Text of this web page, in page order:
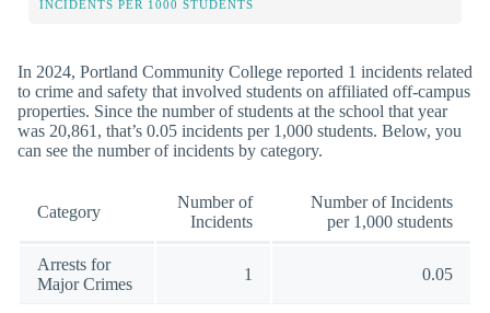
INCIDENTS PER 1000 STUDENTS
In 2024, Portland Community College reported 1 incidents related
to crime and safety that involved students on affiliated off-campus
properties. Since the number of students at the school that year
was 20,861, that’s 0.05 incidents per 1,000 students. Below, you
can see the number of incidents by category.
Category
Number of
Incidents
Number of Incidents
per 1,000 students
Arrests for
Major Crimes
1 0.05